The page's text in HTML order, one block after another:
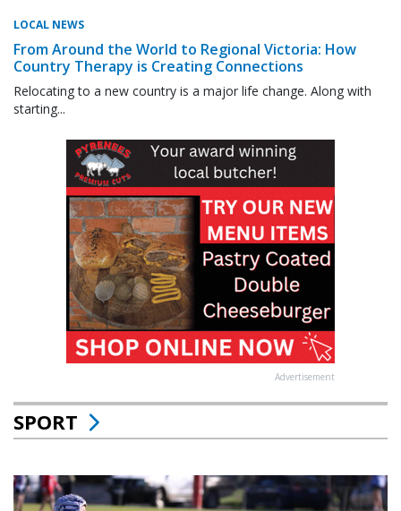
LOCAL NEWS
From Around the World to Regional Victoria: How
Country Therapy is Creating Connections
Relocating to a new country is a major life change. Along with
starting...
Advertisement
SPORT